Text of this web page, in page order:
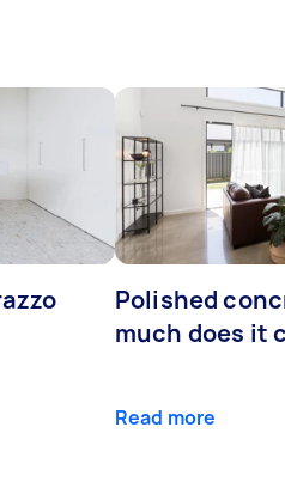
Polished
much does it
Read more